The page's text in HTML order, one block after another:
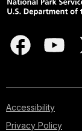
Accessibility
Privacy Policy